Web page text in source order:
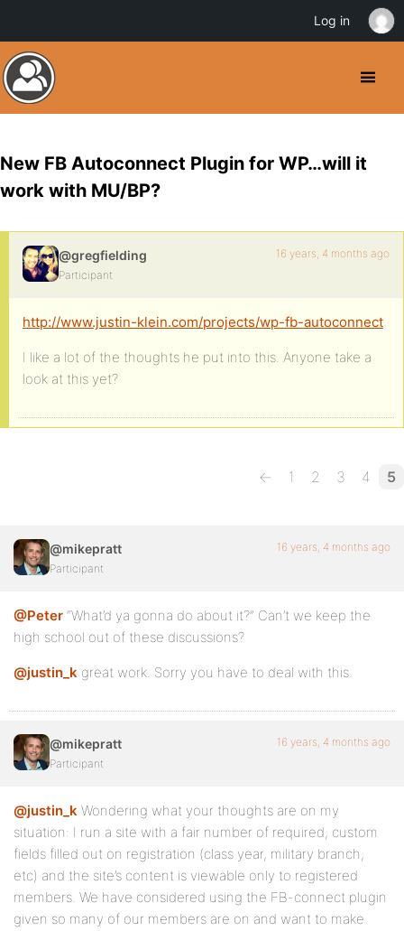
New FB Autoconnect Plugin for WP…will it
work with MU/BP?
@gregfielding
Participant
16 years, 4 months ago
http://www.justin-klein.com/projects/wp-fb-autoconnect
I like a lot of the thoughts he put into this. Anyone take a
look at this yet?
← 1 2 3 4 5
@mikepratt
Participant
16 years, 4 months ago
@Peter “What’d ya gonna do about it?” Can’t we keep the
high school out of these discussions?
@justin_k great work. Sorry you have to deal with this.
@mikepratt
Participant
16 years, 4 months ago
@justin_k Wondering what your thoughts are on my
situation: I run a site with a fair number of required, custom
fields filled out on registration (class year, military branch,
etc) and the site’s content is viewable only to registered
members. We have considered using the FB-connect plugin
given so many of our members are on and want to make
Log in